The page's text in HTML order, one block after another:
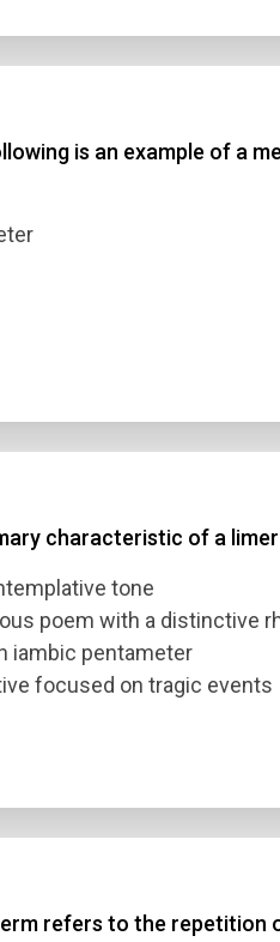
is an example of a
characteristic of a
tone
poem with a distinctive
iambic pentameter
focused on tragic events
refers to the repetition